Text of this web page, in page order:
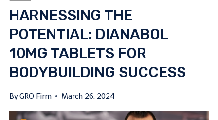
HARNESSING THE
POTENTIAL: DIANABOL
10MG TABLETS FOR
BODYBUILDING SUCCESS
ByGRO Firm March 26, 2024